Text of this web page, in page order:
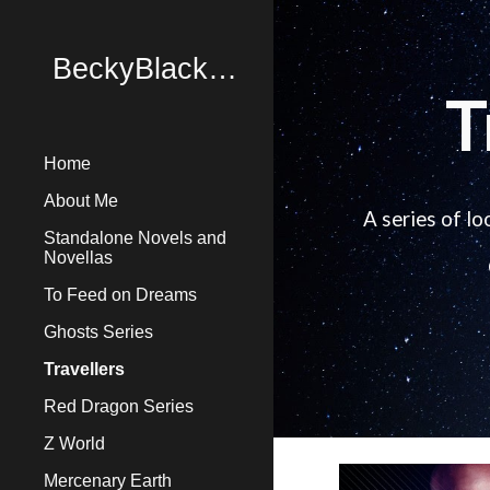
BeckyBlackBooks
Home
About Me
Standalone Novels and
Novellas
To Feed on Dreams
Ghosts Series
Travellers
Red Dragon Series
Z World
Mercenary Earth
A series of